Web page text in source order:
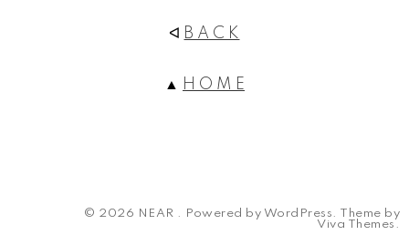
ᐊ B A C K
▲ H O M E
© 2026 NEAR . Powered by WordPress. Theme by
Viva Themes .